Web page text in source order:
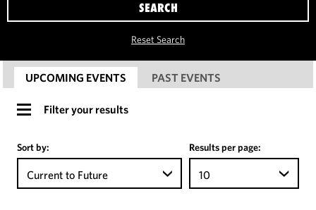
SEARCH
Reset Search
UPCOMING EVENTS PAST EVENTS
Filter your results
Sort by:
Current to Future
Results per page:
10